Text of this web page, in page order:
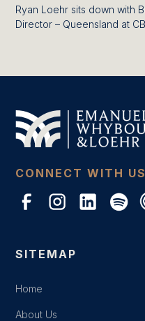
Ryan Loehr sits down with
Director – Queensland at
CONNECT WITH US
SITEMAP
Home
About Us